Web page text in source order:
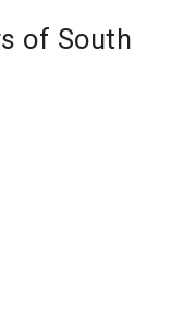
of South